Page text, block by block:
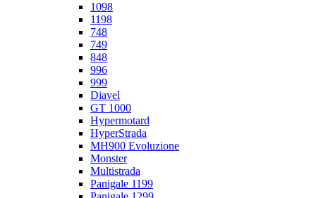
1098
1198
748
749
848
996
999
Diavel
GT 1000
Hypermotard
HyperStrada
MH900 Evoluzione
Monster
Multistrada
Panigale 1199